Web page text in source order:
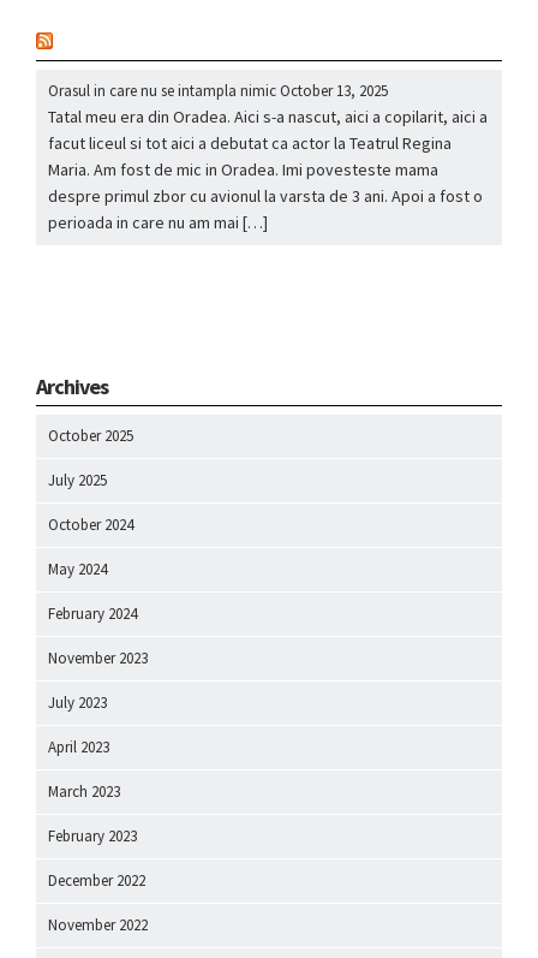
Orasul in care nu se intampla nimicOctober 13, 2025
Tatal meu era din Oradea. Aici s-a nascut, aici a copilarit, aici a
facut liceul si tot aici a debutat ca actor la Teatrul Regina
Maria. Am fost de mic in Oradea. Imi povesteste mama
despre primul zbor cu avionul la varsta de 3 ani. Apoi a fost o
perioada in care nu am mai […]
Archives
October 2025
July 2025
October 2024
May 2024
February 2024
November 2023
July 2023
April 2023
March 2023
February 2023
December 2022
November 2022